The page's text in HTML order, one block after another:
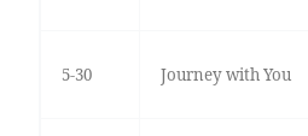
5-30 Journey with You